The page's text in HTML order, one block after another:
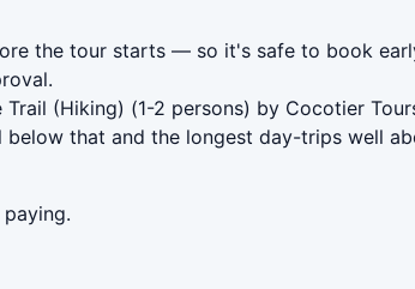
the tour starts — so it's safe to book
(Hiking) (1-2 persons) by Cocotier
that and the longest day-trips well